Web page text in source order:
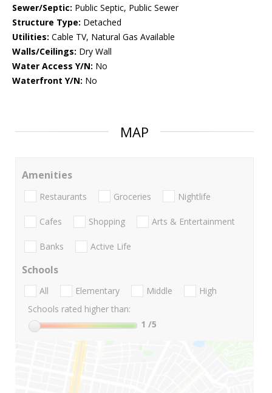
Sewer/Septic: Public Septic, Public Sewer
Structure Type: Detached
Utilities: Cable TV, Natural Gas Available
Walls/Ceilings: Dry Wall
Water Access Y/N: No
Waterfront Y/N: No
MAP
Amenities
Restaurants Groceries Nightlife
Cafes Shopping Arts & Entertainment
Banks Active Life
Schools
All Elementary Middle
High
Schools rated higher than:
1 /5